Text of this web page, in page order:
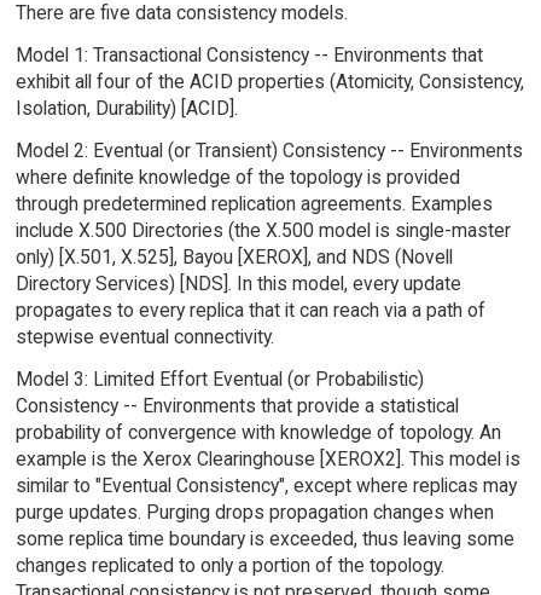
There are five data consistency models.
Model 1: Transactional Consistency -- Environments that
exhibit all four of the ACID properties (Atomicity, Consistency,
Isolation, Durability) [ACID].
Model 2: Eventual (or Transient) Consistency -- Environments
where definite knowledge of the topology is provided
through predetermined replication agreements. Examples
include X.500 Directories (the X.500 model is single-master
only) [X.501, X.525], Bayou [XEROX], and NDS (Novell
Directory Services) [NDS]. In this model, every update
propagates to every replica that it can reach via a path of
stepwise eventual connectivity.
Model 3: Limited Effort Eventual (or Probabilistic)
Consistency -- Environments that provide a statistical
probability of convergence with knowledge of topology. An
example is the Xerox Clearinghouse [XEROX2]. This model is
similar to "Eventual Consistency", except where replicas may
purge updates. Purging drops propagation changes when
some replica time boundary is exceeded, thus leaving some
changes replicated to only a portion of the topology.